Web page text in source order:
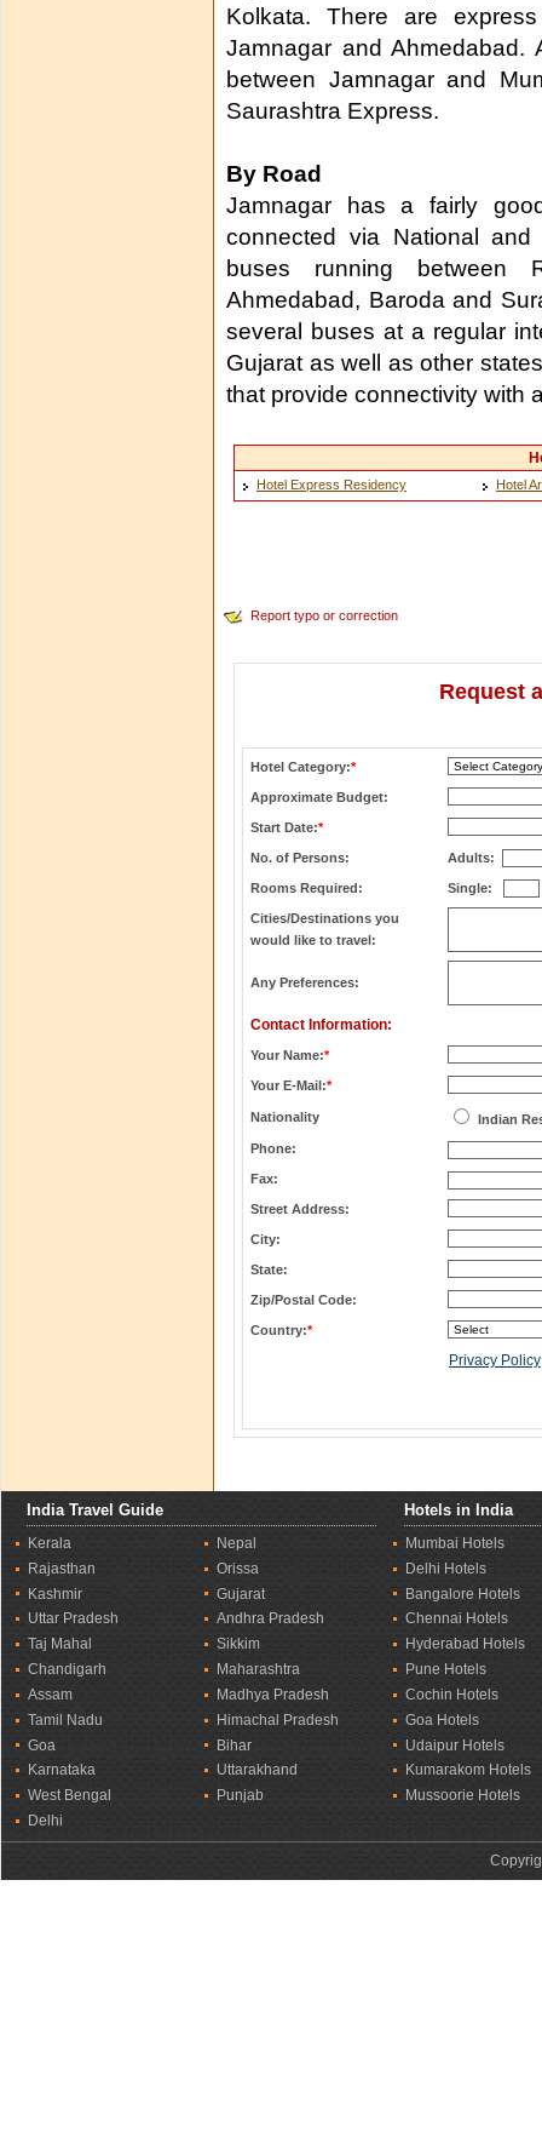
Kolkata. There are
Jamnagar and Ahmedabad.
between Jamnagar and
Saurashtra Express.
By Road
Jamnagar has a fairly
connected via National
buses running between
Ahmedabad, Baroda and
several buses at a regular
Gujarat as well as other
that provide connectivity with
Hotel Express Residency Hotel
Report typo or correction
Request
Hotel Category:*
Approximate Budget:
Start Date:*
No. of Persons: Adults:
Rooms Required: Single:
Cities/Destinations you
would like to travel:
Any Preferences:
Contact Information:
Your Name:*
Your E-Mail:*
Nationality
Indian
Phone:
Fax:
Street Address:
City:
State:
Zip/Postal Code:
Country:*
Privacy Policy
India Travel Guide Hotels in India
Kerala
Rajasthan
Kashmir
Uttar Pradesh
Taj Mahal
Chandigarh
Assam
Tamil Nadu
Goa
Karnataka
West Bengal
Delhi
Nepal
Orissa
Gujarat
Andhra Pradesh
Sikkim
Maharashtra
Madhya Pradesh
Himachal Pradesh
Bihar
Uttarakhand
Punjab
Mumbai Hotels
Delhi Hotels
Bangalore Hotels
Chennai Hotels
Hyderabad Hotels
Pune Hotels
Cochin Hotels
Goa Hotels
Udaipur Hotels
Kumarakom Hotels
Mussoorie Hotels